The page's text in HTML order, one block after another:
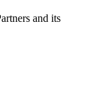
and its